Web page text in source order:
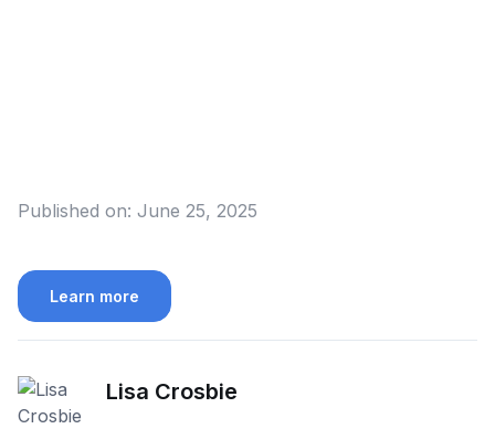
Published on: June 25, 2025
Learn more
Lisa Crosbie